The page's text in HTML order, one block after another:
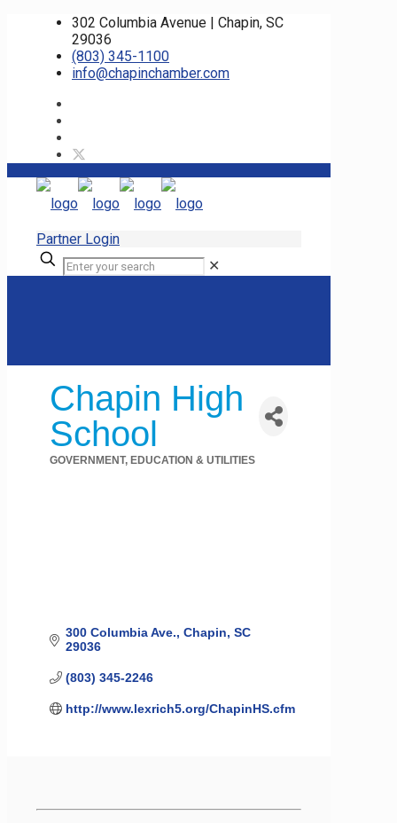
302 Columbia Avenue | Chapin, SC
29036
(803) 345-1100
info@chapinchamber.com
Partner Login
✕
Chapin High
School
GOVERNMENT, EDUCATION & UTILITIES
300 Columbia Ave. Chapin SC
29036
(803) 345-2246
http://www.lexrich5.org/ChapinHS.cfm